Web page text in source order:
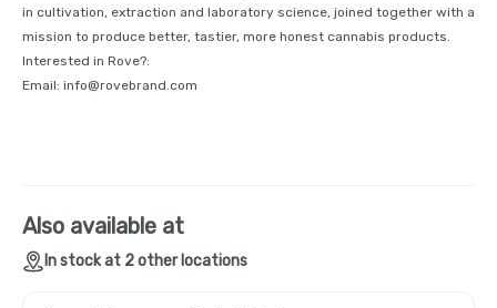
in cultivation, extraction and laboratory science, joined together with a
mission to produce better, tastier, more honest cannabis products.
Interested in Rove?:
Email: info@rovebrand.com
Also available at
In stock at 2 other locations